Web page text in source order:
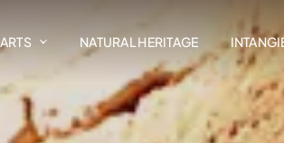
ARTS
Art In The Landscape
Madrasat Addeera
NATURAL HERITAGE